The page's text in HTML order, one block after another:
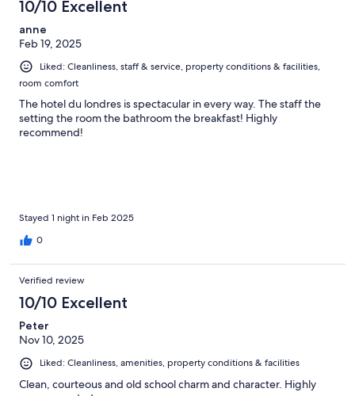
10/10 Excellent
anne
Feb 19, 2025
Liked: Cleanliness, staff & service, property conditions & facilities,
room comfort
The hotel du londres is spectacular in every way. The staff the
setting the room the bathroom the breakfast! Highly
recommend!
Stayed 1 night in Feb 2025
0
Verified review
10/10 Excellent
Peter
Nov 10, 2025
Liked: Cleanliness, amenities, property conditions & facilities
Clean, courteous and old school charm and character. Highly